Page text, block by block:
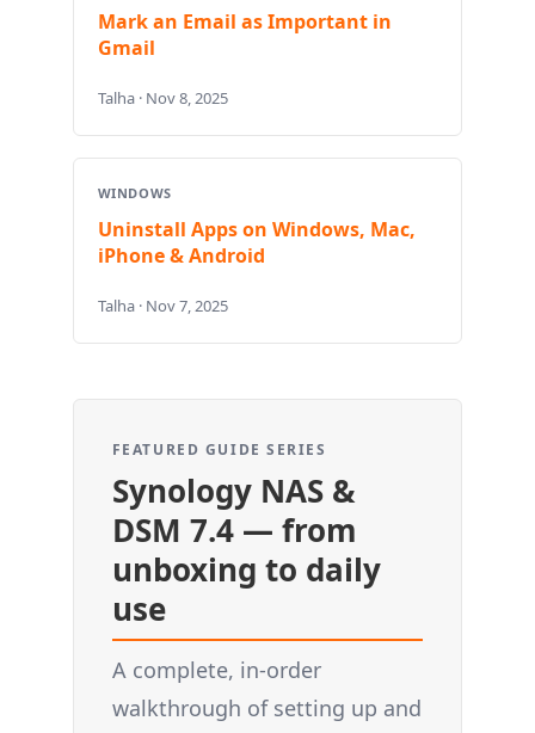
Mark an Email as Important in
Gmail
Talha · Nov 8, 2025
WINDOWS
Uninstall Apps on Windows, Mac,
iPhone & Android
Talha · Nov 7, 2025
FEATURED GUIDE SERIES
Synology NAS &
DSM 7.4 — from
unboxing to daily
use
A complete, in-order
walkthrough of setting up and